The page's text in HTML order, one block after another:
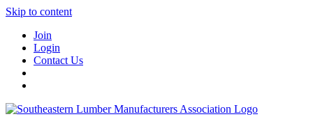
Skip to content
Join
Login
Contact Us